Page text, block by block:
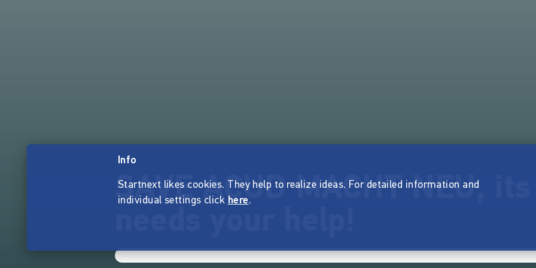
SAVE ACUD MACHT NEU,
Info
Startnext likes cookies. They help to realize ideas. For detailed information and
individual settings click here.